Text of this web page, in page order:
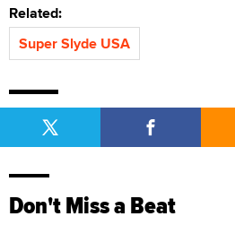
Related:
Super Slyde USA
Don't Miss a Beat